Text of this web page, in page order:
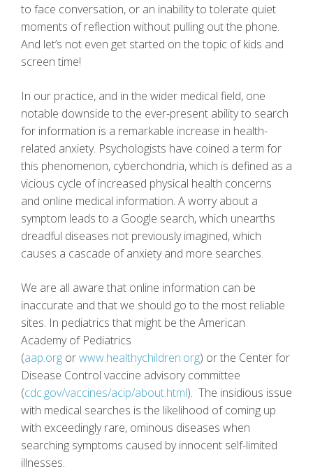
to face conversation, or an inability to tolerate quiet
moments of reflection without pulling out the phone.
And let’s not even get started on the topic of kids and
screen time!
In our practice, and in the wider medical field, one
notable downside to the ever-present ability to search
for information is a remarkable increase in health-
related anxiety. Psychologists have coined a term for
this phenomenon, cyberchondria, which is defined as a
vicious cycle of increased physical health concerns
and online medical information. A worry about a
symptom leads to a Google search, which unearths
dreadful diseases not previously imagined, which
causes a cascade of anxiety and more searches.
We are all aware that online information can be
inaccurate and that we should go to the most reliable
sites. In pediatrics that might be the American
Academy of Pediatrics
(aap.org orwww.healthychildren.org) or the Center for
Disease Control vaccine advisory committee
(cdc.gov/vaccines/acip/about.html). The insidious issue
with medical searches is the likelihood of coming up
with exceedingly rare, ominous diseases when
searching symptoms caused by innocent self-limited
illnesses.